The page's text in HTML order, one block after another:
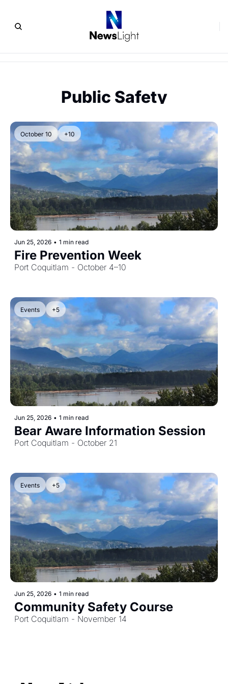
Public Safety
October 10 +10
Jun 25, 2026 • 1 min read
Fire Prevention Week
Port Coquitlam - October 4–10
Events +5
Jun 25, 2026 • 1 min read
Bear Aware Information Session
Port Coquitlam - October 21
Events +5
Jun 25, 2026 • 1 min read
Community Safety Course
Port Coquitlam - November 14